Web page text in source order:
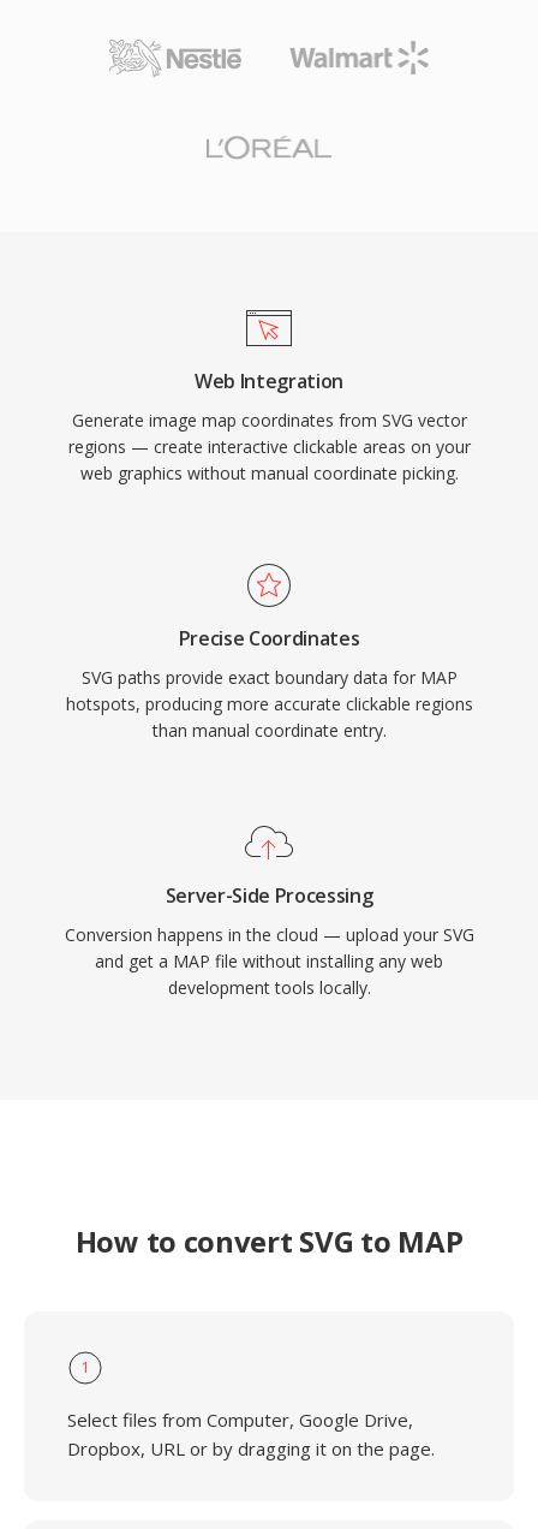
Web Integration
Generate image map coordinates from SVG vector
regions — create interactive clickable areas on your
web graphics without manual coordinate picking.
Precise Coordinates
SVG paths provide exact boundary data for MAP
hotspots, producing more accurate clickable regions
than manual coordinate entry.
Server-Side Processing
Conversion happens in the cloud — upload your SVG
and get a MAP file without installing any web
development tools locally.
How to convert SVG to MAP
1
Select files from Computer, Google Drive,
Dropbox, URL or by dragging it on the page.